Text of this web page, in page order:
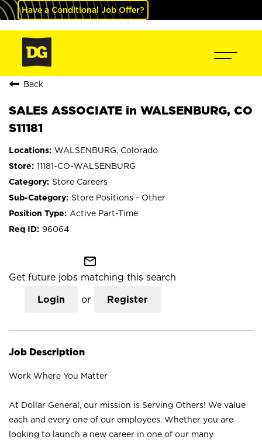
Have a Conditional Job Offer?
Back
SALES ASSOCIATE in WALSENBURG, CO
S11181
WALSENBURG, Colorado
11181-CO-WALSENBURG
Store Careers
Store Positions - Other
Active Part-Time
96064
mail_outline
Get future jobs matching this search
Login or Register
Job Description
Work Where You Matter
At Dollar General, our mission is Serving Others! We value
each and every one of our employees. Whether you are
looking to launch a new career in one of our many